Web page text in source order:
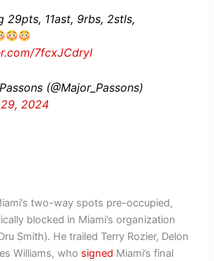
29pts, 11ast, 9rbs, 2stls,
7fcxJCdryI
(@Major_Passons)
2024
two-way spots pre-occupied,
blocked in Miami’s organization
Smith). He trailed Terry Rozier, Delon
Williams, who signed Miami’s final